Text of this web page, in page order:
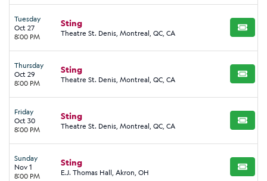
Tuesday
Oct 27
8:00 PM
Sting
Theatre St. Denis, Montreal, QC, CA BUY
Thursday
Oct 29
8:00 PM
Sting
Theatre St. Denis, Montreal, QC, CA BUY
Friday
Oct 30
8:00 PM
Sting
Theatre St. Denis, Montreal, QC, CA BUY
Sunday
Nov 1
8:00 PM
Sting
E.J. Thomas Hall, Akron, OH BUY